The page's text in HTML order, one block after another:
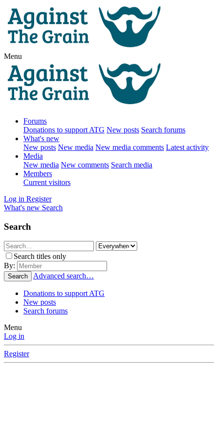
Menu
Forums
Donations to support ATG New posts Search forums
What's new
New posts New media New media comments Latest activity
Media
New media New comments Search media
Members
Current visitors
Log in Register
What's new Search
Search
Search titles only
By:
Search Advanced search…
Donations to support ATG
New posts
Search forums
Menu
Log in
Register